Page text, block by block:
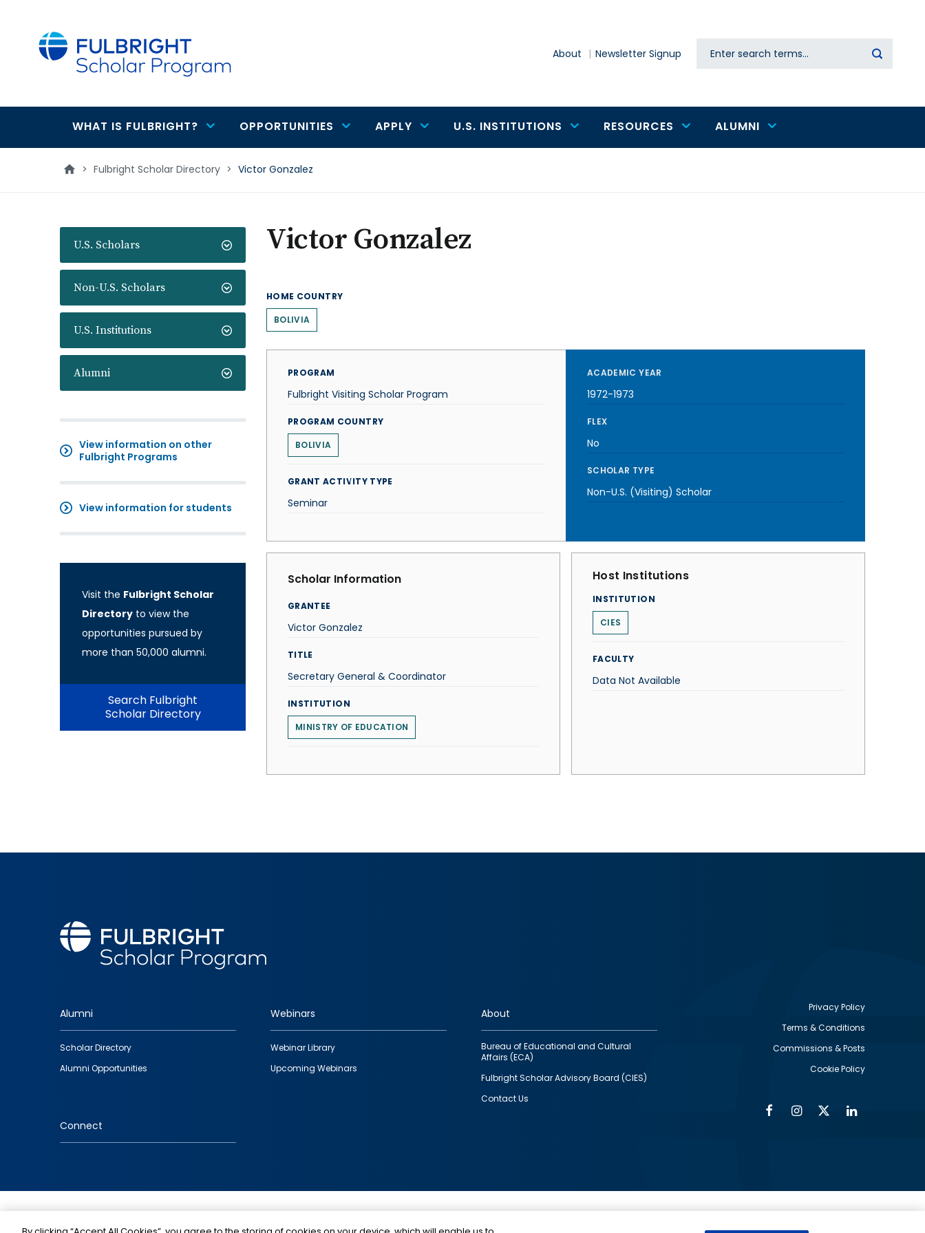
About Newsletter Signup Search
Main
navigation
WHAT IS FULBRIGHT? OPPORTUNITIES APPLY U.S. INSTITUTIONS RESOURCES ALUMNI
> Fulbright Scholar Directory > Victor Gonzalez
U.S. Scholars
Non-U.S. Scholars
U.S. Institutions
Alumni
View information on other
Fulbright Programs
View information for students
Visit the Fulbright Scholar
Directory to view the
opportunities pursued by
more than 50,000 alumni.
Search Fulbright
Scholar Directory
Victor Gonzalez
HOME COUNTRY
BOLIVIA
PROGRAM
Fulbright Visiting Scholar Program
PROGRAM COUNTRY
BOLIVIA
GRANT ACTIVITY TYPE
Seminar
ACADEMIC YEAR
1972-1973
FLEX
No
SCHOLAR TYPE
Non-U.S. (Visiting) Scholar
Scholar Information
GRANTEE
Victor Gonzalez
TITLE
Secretary General & Coordinator
INSTITUTION
MINISTRY OF EDUCATION
Host Institutions
INSTITUTION
CIES
FACULTY
Data Not Available
Footer
quick
links
Alumni
Scholar Directory
Alumni Opportunities
Webinars
Webinar Library
Upcoming Webinars
About
Bureau of Educational and Cultural
Affairs (ECA)
Fulbright Scholar Advisory Board (CIES)
Contact Us
Connect
Privacy Policy
Terms & Conditions
Commissions & Posts
Cookie Policy
FacebookInstagram
Twitter